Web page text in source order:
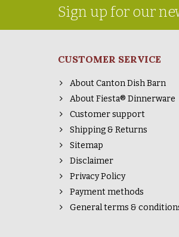
Sign up for our
CUSTOMER SERVICE
About Canton Dish Barn
About Fiesta® Dinnerware
Customer support
Shipping & Returns
Sitemap
Disclaimer
Privacy Policy
Payment methods
General terms &